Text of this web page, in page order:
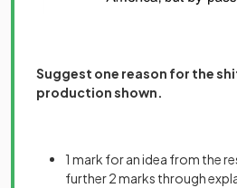
Suggest one reason for the
production shown.
1 mark for an idea from the
further 2 marks through